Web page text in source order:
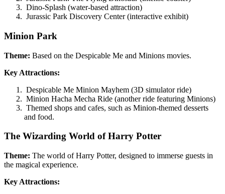
Dino-Splash (water-based attraction)
Jurassic Park Discovery Center (interactive exhibit)
Minion Park
Theme: Based on the Despicable Me and Minions movies.
Key Attractions:
Despicable Me Minion Mayhem (3D simulator ride)
Minion Hacha Mecha Ride (another ride featuring Minions)
Themed shops and cafes, such as Minion-themed desserts
and food.
The Wizarding World of Harry Potter
Theme: The world of Harry Potter, designed to immerse guests in
the magical experience.
Key Attractions: